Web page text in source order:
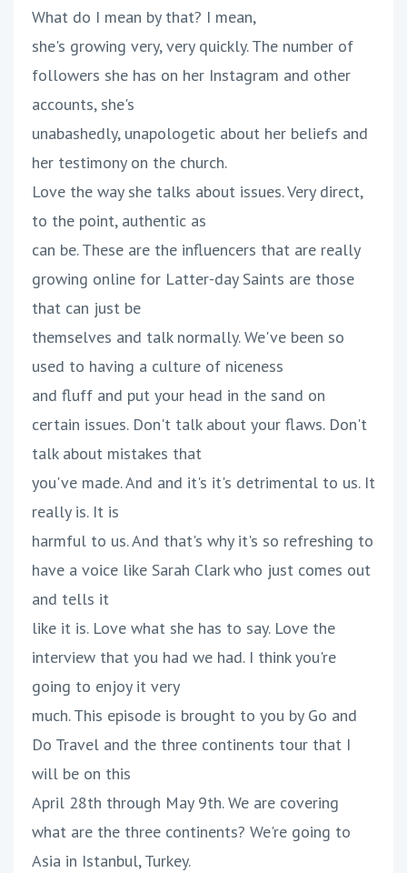
What do I mean by that? I mean,
she's growing very, very quickly. The number of
followers she has on her Instagram and other
accounts, she's
unabashedly, unapologetic about her beliefs and
her testimony on the church.
Love the way she talks about issues. Very direct,
to the point, authentic as
can be. These are the influencers that are really
growing online for Latter-day Saints are those
that can just be
themselves and talk normally. We've been so
used to having a culture of niceness
and fluff and put your head in the sand on
certain issues. Don't talk about your flaws. Don't
talk about mistakes that
you've made. And and it's it's detrimental to us. It
really is. It is
harmful to us. And that's why it's so refreshing to
have a voice like Sarah Clark who just comes out
and tells it
like it is. Love what she has to say. Love the
interview that you had we had. I think you're
going to enjoy it very
much. This episode is brought to you by Go and
Do Travel and the three continents tour that I
will be on this
April 28th through May 9th. We are covering
what are the three continents? We're going to
Asia in Istanbul, Turkey.